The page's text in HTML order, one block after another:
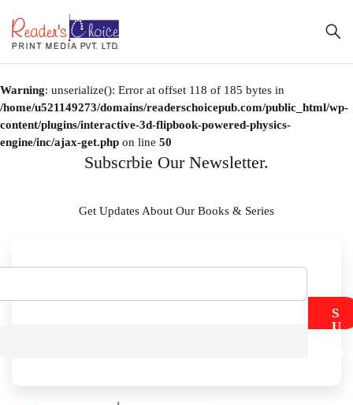
Warning: unserialize(): Error at offset 118 of 185 bytes in
/home/u521149273/domains/readerschoicepub.com/public_html/wp-
content/plugins/interactive-3d-flipbook-powered-physics-
engine/inc/ajax-get.php on line 50
Subscrbie Our Newsletter.
Get Updates About Our Books & Series
S
U